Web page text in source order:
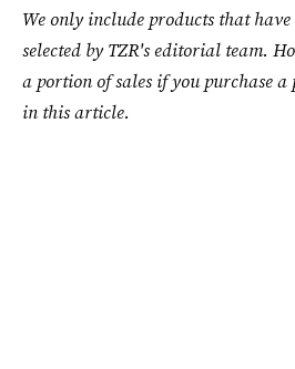
We only include products that
selected by TZR's editorial team.
a portion of sales if you purchase
in this article.